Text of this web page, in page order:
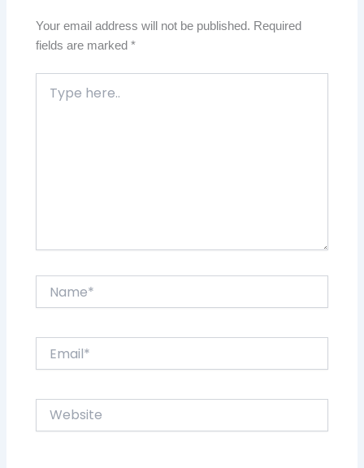
Your email address will not be published. Required
fields are marked*
here..